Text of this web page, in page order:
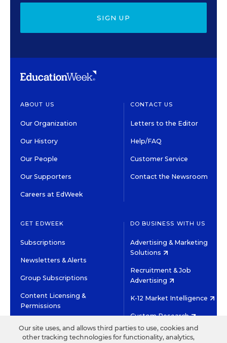
SIGN UP
ABOUT US
Our Organization
Our History
Our People
Our Supporters
Careers at EdWeek
CONTACT US
Letters to the Editor
Help/FAQ
Customer Service
Contact the Newsroom
GET EDWEEK
Subscriptions
Newsletters & Alerts
Group Subscriptions
Content Licensing &
Permissions
DO BUSINESS WITH US
Advertising & Marketing
Solutions
Recruitment & Job
Advertising
K-12 Market Intelligence
Custom Research
Our site uses, and allows third parties to use, cookies and
other tracking technologies for functionality, analytics,